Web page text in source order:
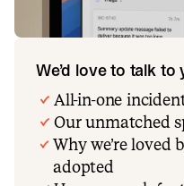
We’d love to talk to
All-in-one
Our unmatched
Why we’re loved
adopted